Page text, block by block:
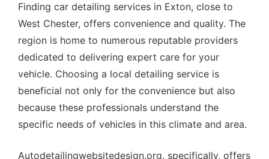
Finding car detailing services in Exton, close to
West Chester, offers convenience and quality. The
region is home to numerous reputable providers
dedicated to delivering expert care for your
vehicle. Choosing a local detailing service is
beneficial not only for the convenience but also
because these professionals understand the
specific needs of vehicles in this climate and area.
Autodetailingwebsitedesign.org, specifically, offers